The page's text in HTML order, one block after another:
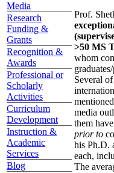
Media
Research
Funding &
Grants
Recognition &
Awards
Professional or
Scholarly
Activities
Curriculum
Development
Instruction &
Academic
Services
Blog
Prof.
>50 MS
whom
Several
media
them
prior to
his Ph.D.
each,
The